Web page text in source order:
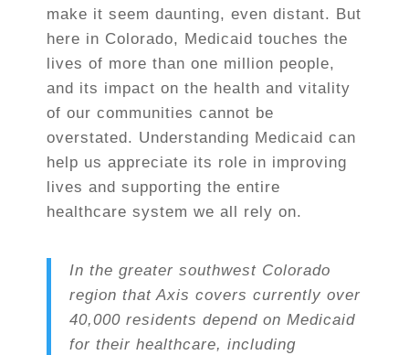
make it seem daunting, even distant. But
here in Colorado, Medicaid touches the
lives of more than one million people,
and its impact on the health and vitality
of our communities cannot be
overstated. Understanding Medicaid can
help us appreciate its role in improving
lives and supporting the entire
healthcare system we all rely on.
In the greater southwest Colorado
region that Axis covers currently over
40,000 residents depend on Medicaid
for their healthcare, including